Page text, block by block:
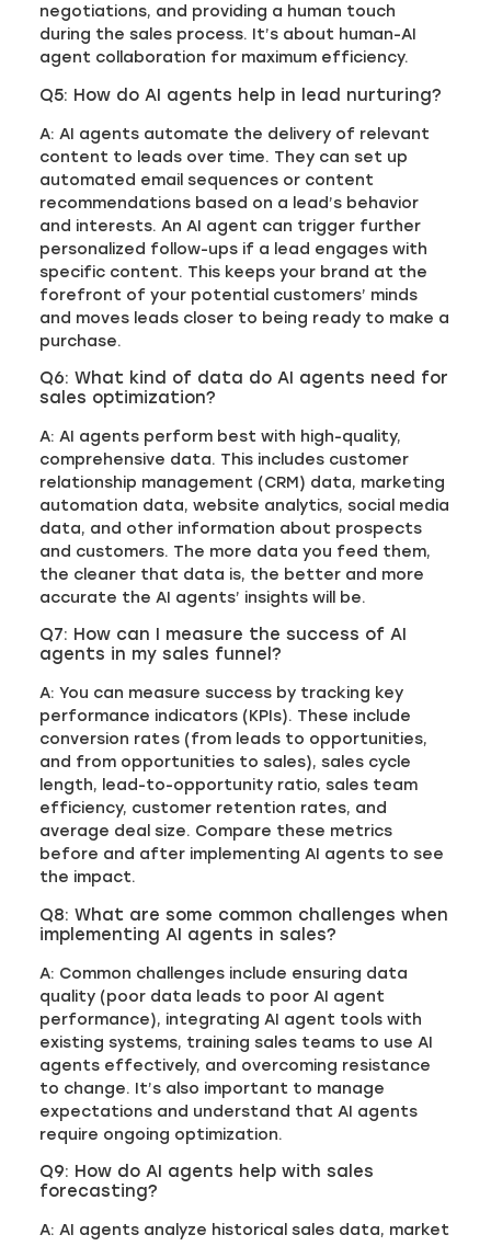
negotiations, and providing a human touch
during the sales process. It’s about human-AI
agent collaboration for maximum efficiency.
Q5: How do AI agents help in lead nurturing?
A: AI agents automate the delivery of relevant
content to leads over time. They can set up
automated email sequences or content
recommendations based on a lead’s behavior
and interests. An AI agent can trigger further
personalized follow-ups if a lead engages with
specific content. This keeps your brand at the
forefront of your potential customers’ minds
and moves leads closer to being ready to make a
purchase.
Q6: What kind of data do AI agents need for
sales optimization?
A: AI agents perform best with high-quality,
comprehensive data. This includes customer
relationship management (CRM) data, marketing
automation data, website analytics, social media
data, and other information about prospects
and customers. The more data you feed them,
the cleaner that data is, the better and more
accurate the AI agents’ insights will be.
Q7: How can I measure the success of AI
agents in my sales funnel?
A: You can measure success by tracking key
performance indicators (KPIs). These include
conversion rates (from leads to opportunities,
and from opportunities to sales), sales cycle
length, lead-to-opportunity ratio, sales team
efficiency, customer retention rates, and
average deal size. Compare these metrics
before and after implementing AI agents to see
the impact.
Q8: What are some common challenges when
implementing AI agents in sales?
A: Common challenges include ensuring data
quality (poor data leads to poor AI agent
performance), integrating AI agent tools with
existing systems, training sales teams to use AI
agents effectively, and overcoming resistance
to change. It’s also important to manage
expectations and understand that AI agents
require ongoing optimization.
Q9: How do AI agents help with sales
forecasting?
A: AI agents analyze historical sales data, market